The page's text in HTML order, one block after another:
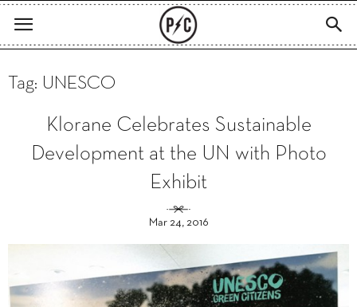
Tag: UNESCO
Klorane Celebrates Sustainable
Development at the UN with Photo
Exhibit
Mar 24, 2016